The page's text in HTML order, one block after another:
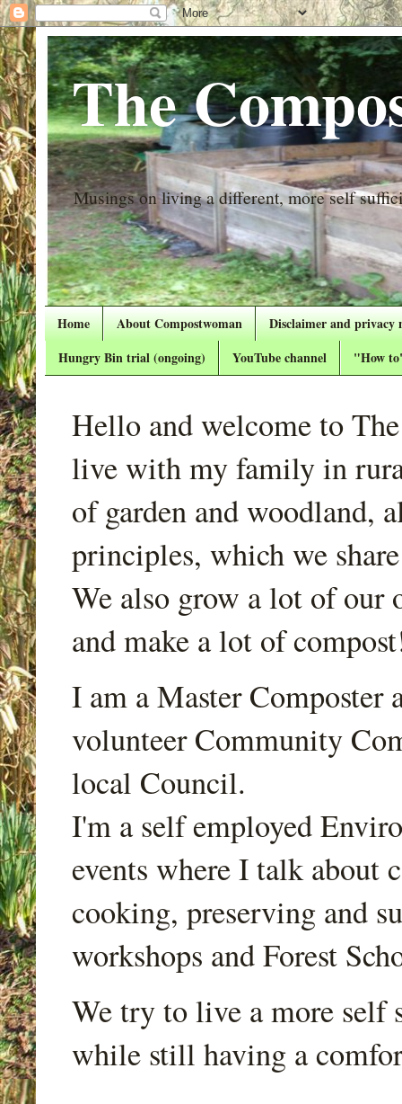
The
Musings on living a different, more self
Home About Compostwoman
Disclaimer and privacy
Hungry Bin trial (ongoing)
YouTube channel "How
Hello and welcome to
live with my family in
of garden and woodland,
principles, which we
We also grow a lot of our
and make a lot of
I am a Master Composter
volunteer Community
local Council.
I'm a self employed
events where I talk about
cooking, preserving and
workshops and Forest
We try to live a more self
while still having a